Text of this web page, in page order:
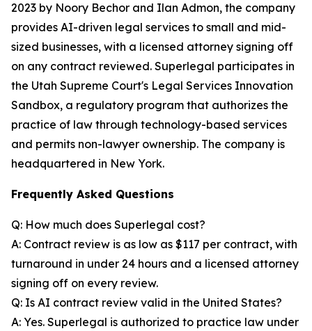
2023 by Noory Bechor and Ilan Admon, the company
provides AI-driven legal services to small and mid-
sized businesses, with a licensed attorney signing off
on any contract reviewed. Superlegal participates in
the Utah Supreme Court's Legal Services Innovation
Sandbox, a regulatory program that authorizes the
practice of law through technology-based services
and permits non-lawyer ownership. The company is
headquartered in New York.
Frequently Asked Questions
Q: How much does Superlegal cost?
A: Contract review is as low as $117 per contract, with
turnaround in under 24 hours and a licensed attorney
signing off on every review.
Q: Is AI contract review valid in the United States?
A: Yes. Superlegal is authorized to practice law under